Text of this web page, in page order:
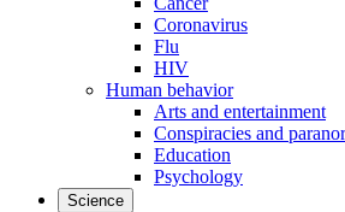
Coronavirus
Flu
HIV
Human behavior
Arts and entertainment
Conspiracies and
Education
Psychology
Science